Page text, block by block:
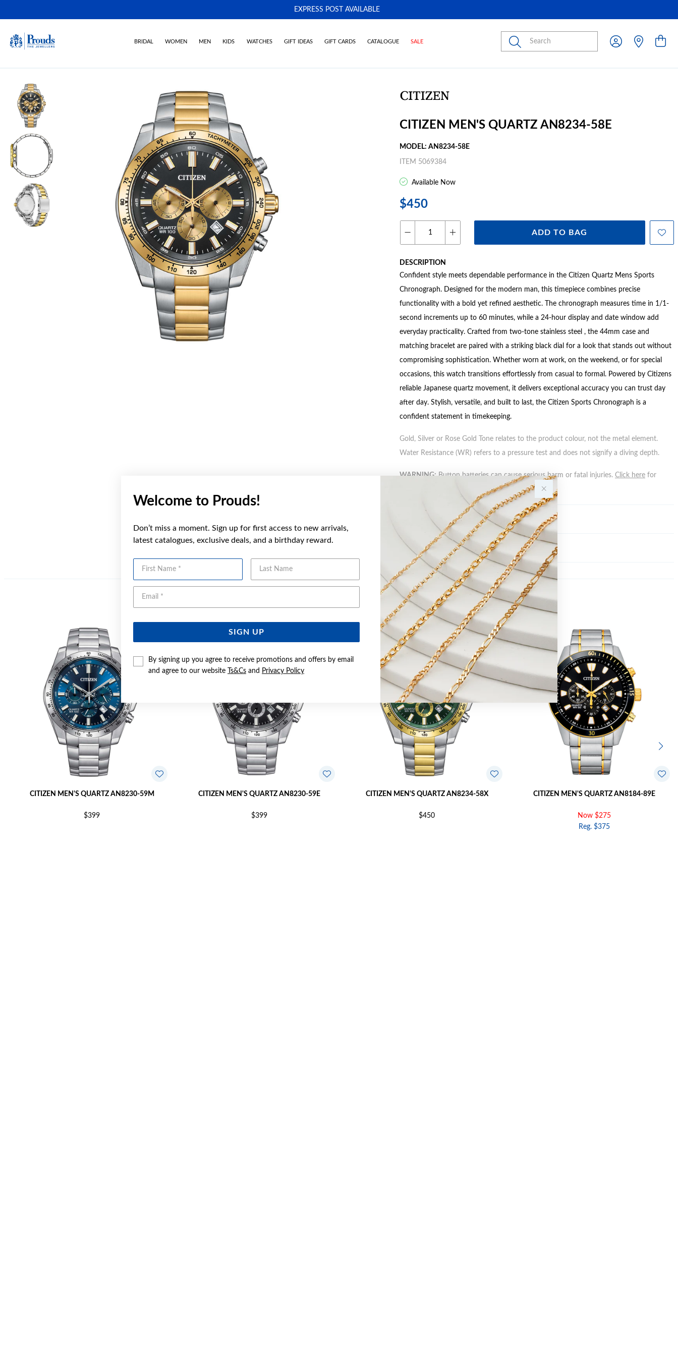
Welcome to Prouds!
Don’t miss a moment. Sign up for first access to new arrivals,
latest catalogues, exclusive deals, and a birthday reward.
Email Address
SIGN UP
By signing up you agree to receive promotions and offers by email
and agree to our website
Ts&Cs and Privacy Policy
EXPRESS POST AVAILABLE
BRIDAL WOMEN MEN KIDS WATCHES GIFT IDEAS GIFT CARDS CATALOGUE SALE
Submit
CITIZEN MEN'S QUARTZ AN8234-58E
MODEL: AN8234-58E
ITEM 5069384
Available Now
$450
ADD TO BAG
DESCRIPTION
Confident style meets dependable performance in the Citizen Quartz Mens Sports
Chronograph. Designed for the modern man, this timepiece combines precise
functionality with a bold yet refined aesthetic. The chronograph measures time in 1/1-
second increments up to 60 minutes, while a 24-hour display and date window add
everyday practicality. Crafted from two-tone stainless steel , the 44mm case and
matching bracelet are paired with a striking black dial for a look that stands out without
compromising sophistication. Whether worn at work, on the weekend, or for special
occasions, this watch transitions effortlessly from casual to formal. Powered by Citizens
reliable Japanese quartz movement, it delivers exceptional accuracy you can trust day
after day. Stylish, versatile, and built to last, the Citizen Sports Chronograph is a
confident statement in timekeeping.
Gold, Silver or Rose Gold Tone relates to the product colour, not the metal element.
Water Resistance (WR) refers to a pressure test and does not signify a diving depth.
WARNING:Button batteries can cause serious harm or fatal injuries. Click here for
WARRANTY
CITIZEN MEN'S QUARTZ AN8230-59M
$399
CITIZEN MEN'S QUARTZ AN8230-59E
$399
CITIZEN MEN'S QUARTZ AN8234-58X
$450
Sale
CITIZEN MEN'S QUARTZ AN8184-89E
Now $275
Reg. $375